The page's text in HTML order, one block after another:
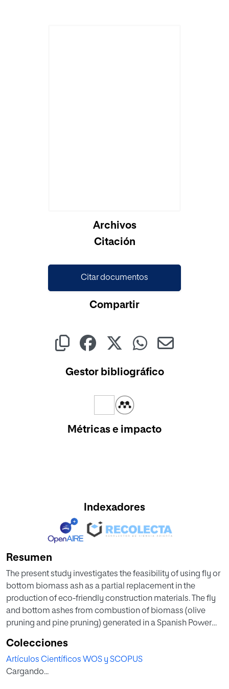
Archivos
Citación
Citar documentos
Compartir
Gestor bibliográfico
Métricas e impacto
Indexadores
Resumen
The present study investigates the feasibility of using fly or
bottom biomass ash as a partial replacement in the
production of eco-friendly construction materials. The fly
and bottom ashes from combustion of biomass (olive
pruning and pine pruning) generated in a Spanish Power
production of fired bricks. First, the mineralogical and
chemical composition and thermal behavior of the ashes
and clay were determined. Next, ceramic bricks were
Colecciones
Artículos Científicos WOS y SCOPUS
Cargando...